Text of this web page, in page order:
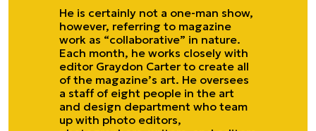
He is certainly not a one-man show,
however, referring to magazine
work as “collaborative” in nature.
Each month, he works closely with
editor Graydon Carter to create all
of the magazine’s art. He oversees
a staff of eight people in the art
and design department who team
up with photo editors,